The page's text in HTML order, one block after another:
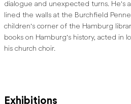
Edson has also exhibited his quilts
been featured in exhibitions at the
Fiber Arts Museum in Washington
Quilt Museum in Colorado (2018,
[1]Michelle Kearns, “Hamburg
dialogue and unexpected turns. He's
lined the walls at the Burchfield
children's corner of the Hamburg
books on Hamburg's history, acted in
his church choir.
Exhibitions